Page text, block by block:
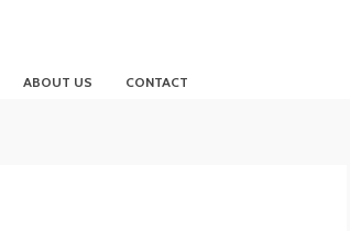
ABOUT US CONTACT